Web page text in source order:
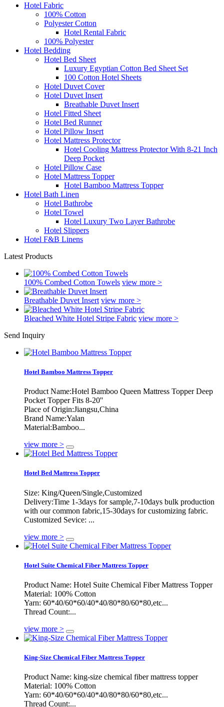
Hotel Fabric
100% Cotton
Polyester Cotton
Hotel Rental Fabric
100% Polyester
Hotel Bedding
Hotel Bed Sheet
Luxury Egyptian Cotton Bed Sheet Set
100 Cotton Hotel Sheets
Hotel Duvet Cover
Hotel Duvet Insert
Breathable Duvet Insert
Hotel Fitted Sheet
Hotel Bed Runner
Hotel Pillow Insert
Hotel Mattress Protector
Hotel Cooling Mattress Protector With 8-21 Inch
Deep Pocket
Hotel Pillow Case
Hotel Mattress Topper
Hotel Bamboo Mattress Topper
Hotel Bath Linen
Hotel Bathrobe
Hotel Towel
Hotel Luxury Two Layer Bathrobe
Hotel Slippers
Hotel F&B Linens
Latest Products
100% Combed Cotton Towels view more >
Breathable Duvet Insert view more >
Bleached White Hotel Stripe Fabric view more >
Send Inquiry
Hotel Bamboo Mattress Topper
Product Name:Hotel Bamboo Queen Mattress Topper Deep
Pocket Topper Fits 8-20''
Place of Origin:Jiangsu,China
Brand Name:Yalan
Material:Bamboo...
view more >
Hotel Bed Mattress Topper
Size: King/Queen/Single,Customized
Delivery:Time 1-3days for sample,7-10days bulk production
with our common fabric,15-30days for customizing fabric.
Customized Sevice: ...
view more >
Hotel Suite Chemical Fiber Mattress Topper
Product Name: Hotel Suite Chemical Fiber Mattress Topper
Material: 100% Cotton
Yarn: 60*40/60*60/40*40/80*80/60*80,etc...
Thread Count:...
view more >
King-Size Chemical Fiber Mattress Topper
Product Name: king-size chemical fiber mattress topper
Material: 100% Cotton
Yarn: 60*40/60*60/40*40/80*80/60*80,etc...
Thread Count:...